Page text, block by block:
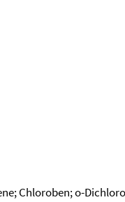
Chloroben; o-